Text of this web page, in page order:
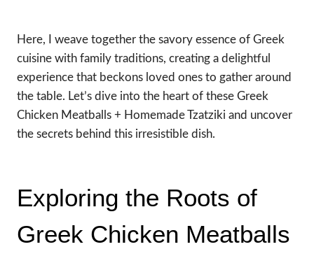
Here, I weave together the savory essence of Greek
cuisine with family traditions, creating a delightful
experience that beckons loved ones to gather around
the table. Let’s dive into the heart of these Greek
Chicken Meatballs + Homemade Tzatziki and uncover
the secrets behind this irresistible dish.
Exploring the Roots of
Greek Chicken Meatballs